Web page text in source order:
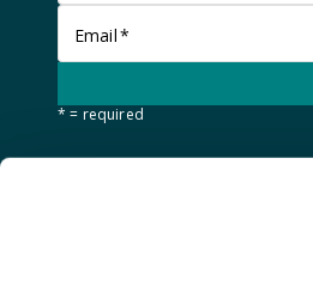
Email*
* = required